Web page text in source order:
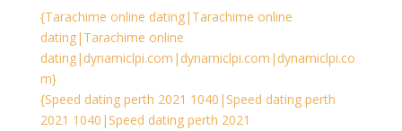
{Tarachime online dating|Tarachime online
dating|Tarachime online
dating|dynamiclpi.com|dynamiclpi.com|dynamiclpi.co
m}
{Speed dating perth 2021 1040|Speed dating perth
2021 1040|Speed dating perth 2021